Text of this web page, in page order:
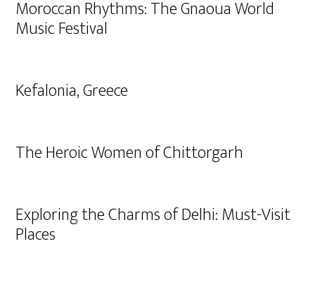
Moroccan Rhythms: The Gnaoua World
Music Festival
Kefalonia, Greece
The Heroic Women of Chittorgarh
Exploring the Charms of Delhi: Must-Visit
Places